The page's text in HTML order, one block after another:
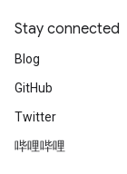
Stay connected
Blog
GitHub
Twitter
哔哩哔哩